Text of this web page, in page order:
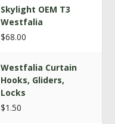
Skylight OEM T3
Westfalia
$68.00
Westfalia Curtain
Hooks, Gliders,
Locks
$1.50